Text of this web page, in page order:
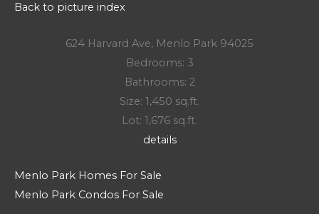
Back to picture index
624 Harvard Ave, Menlo Park 94025
Bedrooms: 3
Bathrooms: 2
Size: 1,450 sq.ft.
Lot: 1,676 sq.ft.
details
Menlo Park Homes For Sale
Menlo Park Condos For Sale